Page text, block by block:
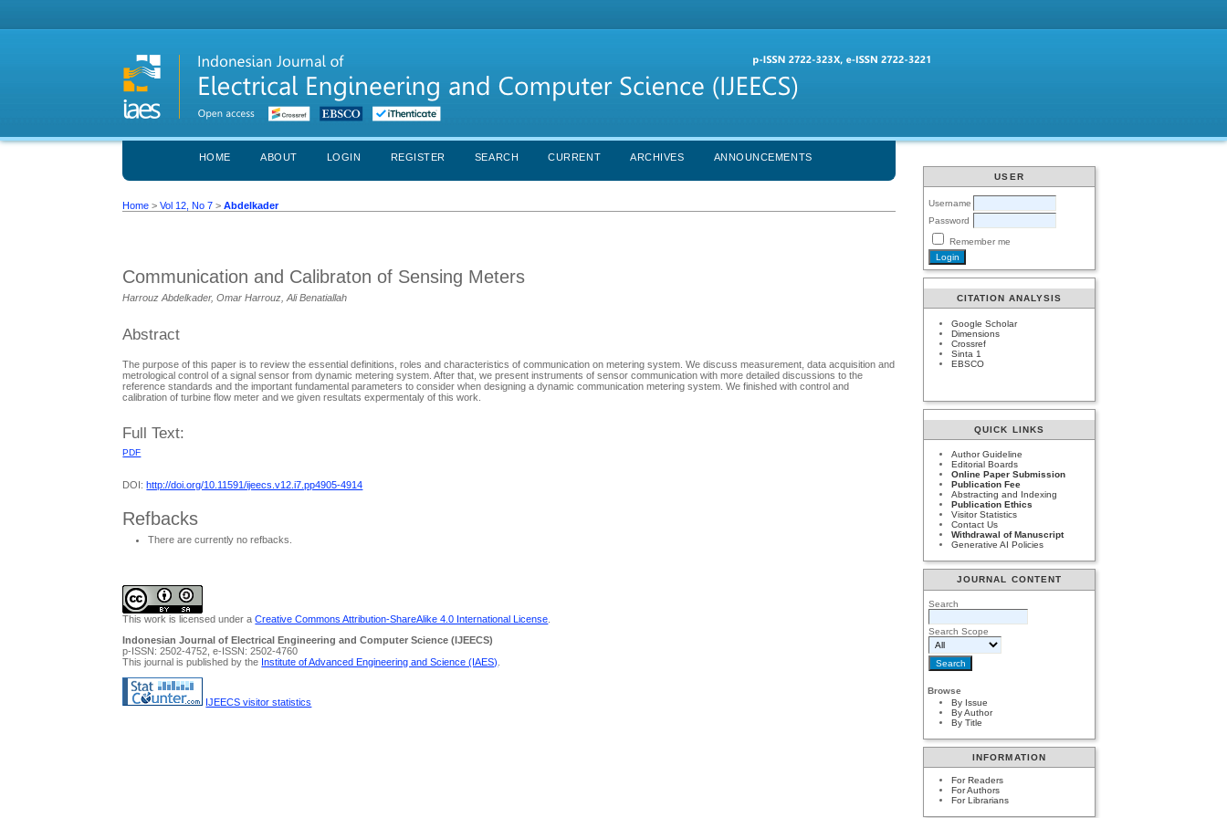
USER
Username
Password
Remember me
CITATION ANALYSIS
Google Scholar
Dimensions
Crossref
Sinta 1
EBSCO
QUICK LINKS
Author Guideline
Editorial Boards
Online Paper Submission
Publication Fee
Abstracting and Indexing
Publication Ethics
Visitor Statistics
Contact Us
Withdrawal of Manuscript
Generative AI Policies
JOURNAL CONTENT
Search
Search Scope
Browse
By Issue
By Author
By Title
INFORMATION
For Readers
For Authors
For Librarians
HOME ABOUT LOGIN REGISTER SEARCH CURRENT ARCHIVES ANNOUNCEMENTS
Home >Vol 12, No 7 >Abdelkader
Communication and Calibraton of Sensing Meters
Harrouz Abdelkader, Omar Harrouz, Ali Benatiallah
Abstract
The purpose of this paper is to review the essential definitions, roles and characteristics of communication on metering system. We discuss measurement, data acquisition and
metrological control of a signal sensor from dynamic metering system. After that, we present instruments of sensor communication with more detailed discussions to the
reference standards and the important fundamental parameters to consider when designing a dynamic communication metering system. We finished with control and
calibration of turbine flow meter and we given resultats expermentaly of this work.
Full Text:
PDF
DOI:http://doi.org/10.11591/ijeecs.v12.i7.pp4905-4914
Refbacks
There are currently no refbacks.
This work is licensed under aCreative Commons Attribution-ShareAlike 4.0 International License
Indonesian Journal of Electrical Engineering and Computer Science (IJEECS)
p-ISSN: 2502-4752, e-ISSN: 2502-4760
This journal is published by the Institute of Advanced Engineering and Science (IAES)
IJEECS visitor statistics